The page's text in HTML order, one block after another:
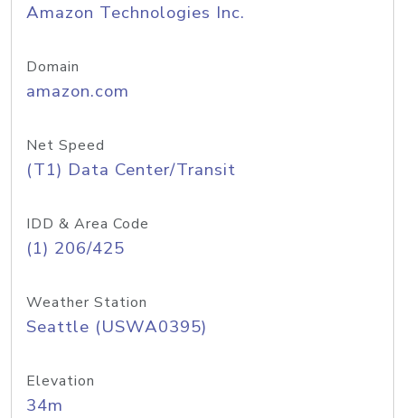
Amazon Technologies Inc.
Domain
amazon.com
Net Speed
(T1) Data Center/Transit
IDD & Area Code
(1) 206/425
Weather Station
Seattle (USWA0395)
Elevation
34m